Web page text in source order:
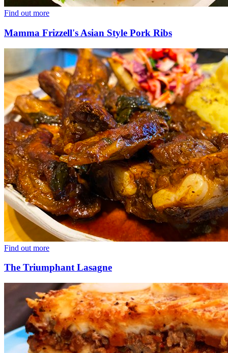
Find out more
Mamma Frizzell's Asian Style Pork Ribs
Find out more
The Triumphant Lasagne